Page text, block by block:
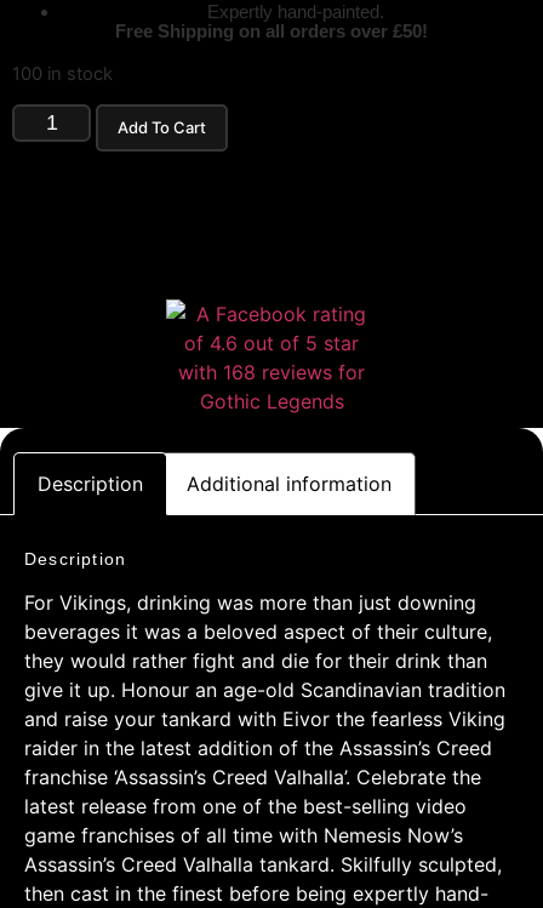
Expertly hand-painted.
Free Shipping on all orders over £50!
100 in stock
Add To Cart
Description Additional information
Description
For Vikings, drinking was more than just downing
beverages it was a beloved aspect of their culture,
they would rather fight and die for their drink than
give it up. Honour an age-old Scandinavian tradition
and raise your tankard with Eivor the fearless Viking
raider in the latest addition of the Assassin’s Creed
franchise ‘Assassin’s Creed Valhalla’. Celebrate the
latest release from one of the best-selling video
game franchises of all time with Nemesis Now’s
Assassin’s Creed Valhalla tankard. Skilfully sculpted,
then cast in the finest before being expertly hand-